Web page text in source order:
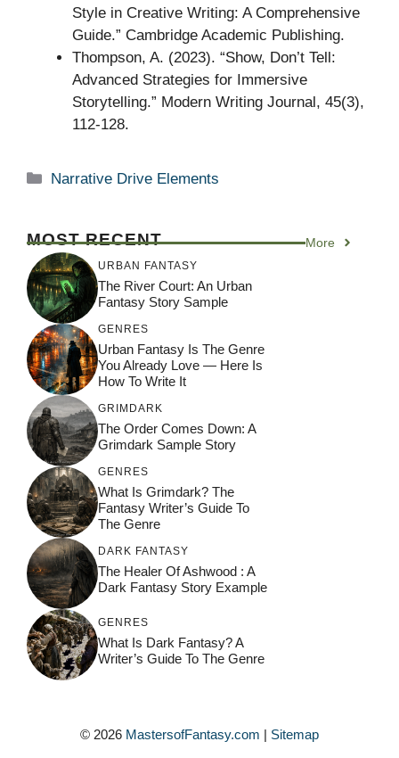
Style in Creative Writing: A Comprehensive
Guide.” Cambridge Academic Publishing.
Thompson, A. (2023). “Show, Don’t Tell:
Advanced Strategies for Immersive
Storytelling.” Modern Writing Journal, 45(3),
112-128.
Categories
Narrative Drive Elements
MOST RECENT More
URBAN FANTASY
The River Court: An Urban
Fantasy Story Sample
GENRES
Urban Fantasy Is The Genre
You Already Love — Here Is
How To Write It
GRIMDARK
The Order Comes Down: A
Grimdark Sample Story
GENRES
What Is Grimdark? The
Fantasy Writer’s Guide To
The Genre
DARK FANTASY
The Healer Of Ashwood : A
Dark Fantasy Story Example
GENRES
What Is Dark Fantasy? A
Writer’s Guide To The Genre
© 2026 MastersofFantasy.com | Sitemap